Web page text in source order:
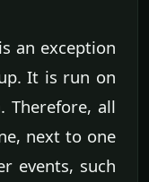
an exception
It is run on
Therefore, all
next to one
events, such